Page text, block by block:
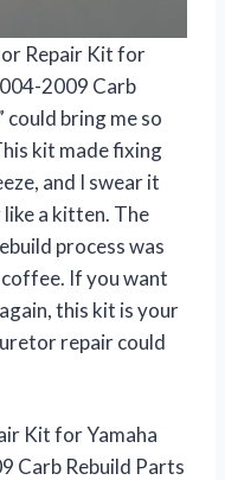
Repair Kit for
2009 Carb
could bring me so
kit made fixing
and I swear it
a kitten. The
process was
If you want
this kit is your
repair could
Kit for Yamaha
Carb Rebuild Parts